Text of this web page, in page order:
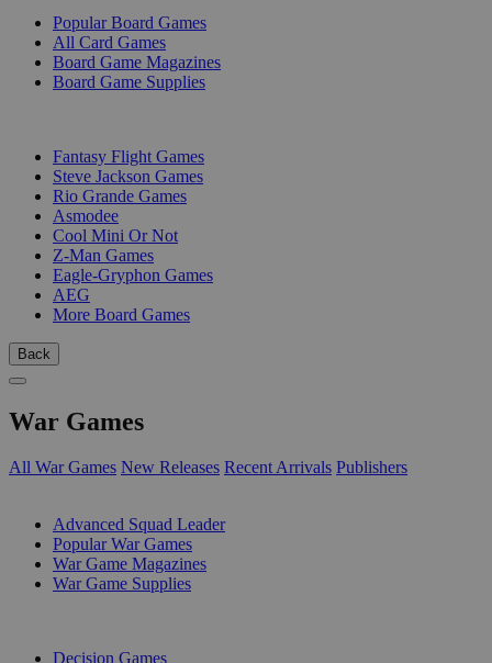
Popular Board Games
All Card Games
Board Game Magazines
Board Game Supplies
Fantasy Flight Games
Steve Jackson Games
Rio Grande Games
Asmodee
Cool Mini Or Not
Z-Man Games
Eagle-Gryphon Games
AEG
More Board Games
Back
War Games
All War Games New Releases Recent Arrivals Publishers
Advanced Squad Leader
Popular War Games
War Game Magazines
War Game Supplies
Decision Games